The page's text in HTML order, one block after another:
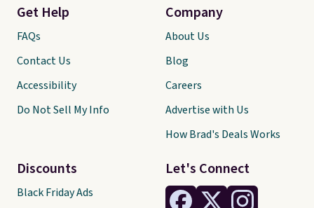
Let's Connect
Get Help
FAQs
Contact Us
Accessibility
Do Not Sell My Info
Discounts
Black Friday Ads
Company
About Us
Blog
Careers
Advertise with Us
How Brad's Deals Works